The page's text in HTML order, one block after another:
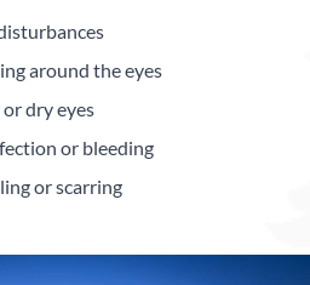
around the eyes
dry eyes
or bleeding
or scarring